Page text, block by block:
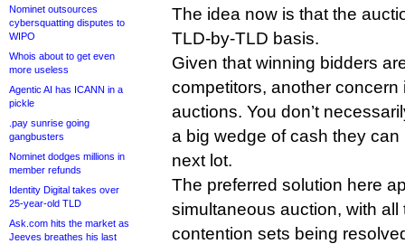
Nominet outsources
cybersquatting disputes to
WIPO
Whois about to get even
more useless
Agentic AI has ICANN in a
pickle
.pay sunrise going
gangbusters
Nominet dodges millions in
member refunds
Identity Digital takes over
25-year-old TLD
Ask.com hits the market as
Jeeves breathes his last
The idea now is that the
TLD-by-TLD basis.
Given that winning bidders
competitors, another concern
auctions. You don’t
a big wedge of cash they
next lot.
The preferred solution here
simultaneous auction, with all
contention sets being